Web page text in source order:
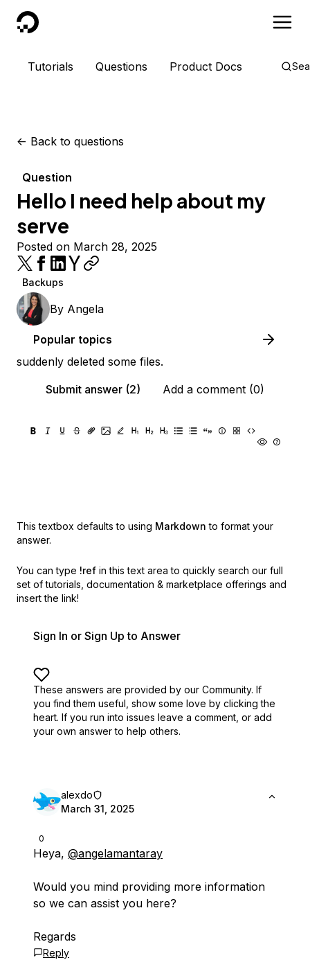
DigitalOcean
Tutorials Questions Product Docs
<- Back to questions
Question
Hello I need help about my
serve
Posted on March 28, 2025
Backups
By Angela
Popular topics
suddenly deleted some files.
Submit answer (2)
Add a comment (0)
This textbox defaults to using Markdown to format your
answer.
You can type !ref in this text area to quickly search our full
set of tutorials, documentation & marketplace offerings and
insert the link!
Sign In or Sign Up to Answer
These answers are provided by our Community. If
you find them useful, show some love by clicking the
heart. If you run into issues leave a comment, or add
your own answer to help others.
0
alexdo
March 31, 2025
Heya, @angelamantaray
Would you mind providing more information
so we can assist you here?
Regards
Reply